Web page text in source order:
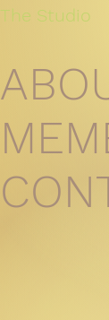
The Studio